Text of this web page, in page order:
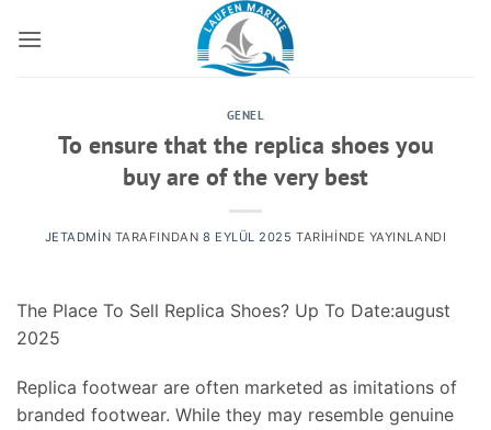
atla
GENEL
To ensure that the replica shoes you
buy are of the very best
JETADMIN TARAFINDAN 8 EYLÜL 2025 TARIHINDE YAYINLANDI
The Place To Sell Replica Shoes? Up To Date:august
2025
Replica footwear are often marketed as imitations of
branded footwear. While they may resemble genuine